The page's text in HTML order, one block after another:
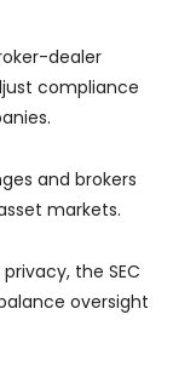
dealer
compliance
and brokers
markets.
the SEC
oversight